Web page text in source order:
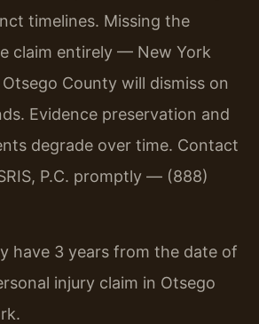
timelines. Missing the
claim entirely — New York
County will dismiss on
Evidence preservation and
degrade over time. Contact
P.C. promptly — (888)
have 3 years from the date of
injury claim in Otsego